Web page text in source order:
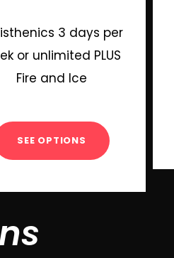
3 days per
or unlimited PLUS
Fire and Ice
SEE OPTIONS